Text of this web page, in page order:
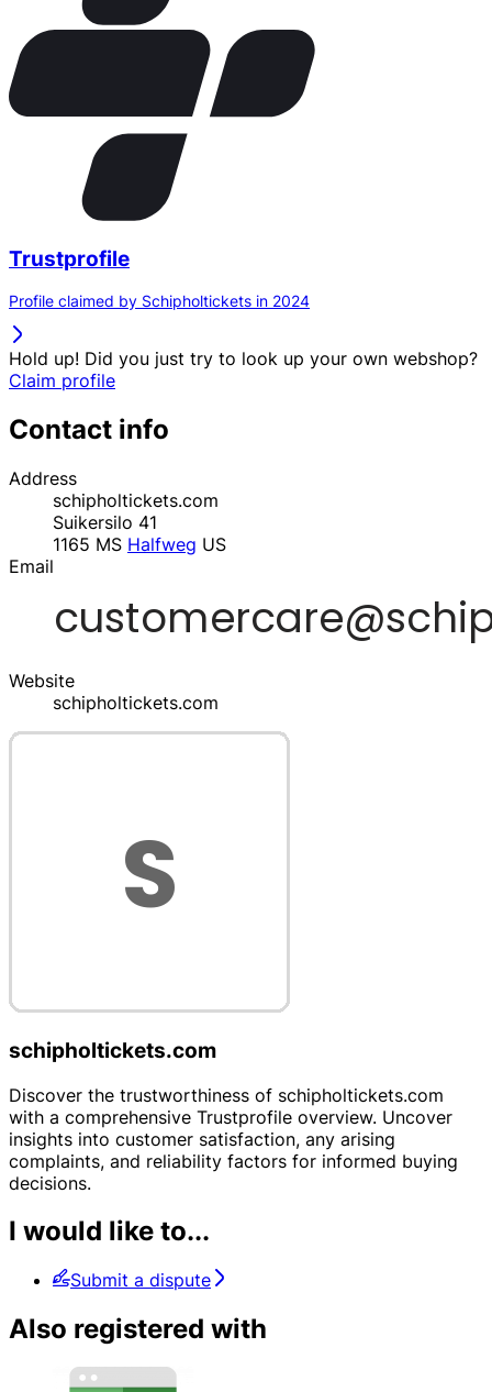
Trustprofile
Profile claimed by Schipholtickets in 2024
Hold up! Did you just try to look up your own webshop?
Claim profile
Contact info
Address
schipholtickets.com
Suikersilo 41
1165 MS Halfweg US
Email
Website
schipholtickets.com
schipholtickets.com
Discover the trustworthiness of schipholtickets.com
with a comprehensive Trustprofile overview. Uncover
insights into customer satisfaction, any arising
complaints, and reliability factors for informed buying
decisions.
I would like to...
Submit a dispute
Also registered with